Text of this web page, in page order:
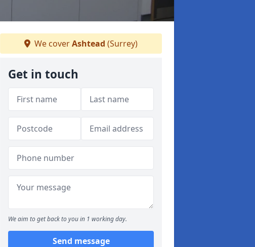
We coverAshtead (Surrey)
Get in touch
We aim to get back to you in 1 working day.
Send message